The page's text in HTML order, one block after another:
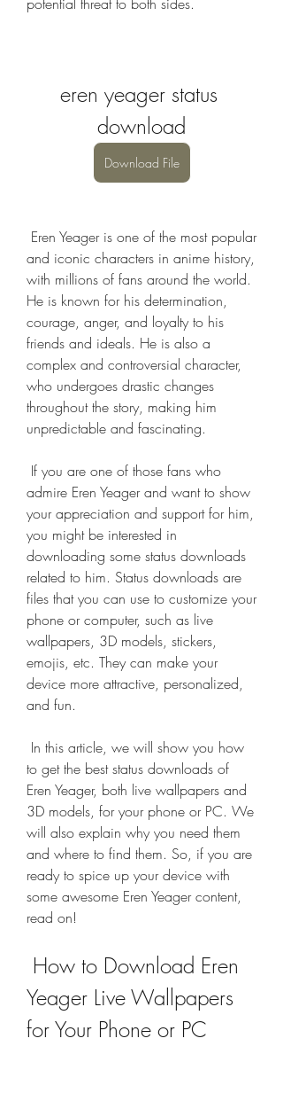
eren yeager status
download
Download File
and iconic characters in anime history,
with millions of fans around the world.
He is known for his determination,
courage, anger, and loyalty to his
friends and ideals. He is also a
complex and controversial character,
who undergoes drastic changes
throughout the story, making him
unpredictable and fascinating.
admire Eren Yeager and want to show
your appreciation and support for him,
you might be interested in
downloading some status downloads
related to him. Status downloads are
files that you can use to customize your
phone or computer, such as live
wallpapers, 3D models, stickers,
emojis, etc. They can make your
device more attractive, personalized,
and fun.
to get the best status downloads of
Eren Yeager, both live wallpapers and
3D models, for your phone or PC. We
will also explain why you need them
and where to find them. So, if you are
ready to spice up your device with
some awesome Eren Yeager content,
read on!
Yeager Live Wallpapers
for Your Phone or PC